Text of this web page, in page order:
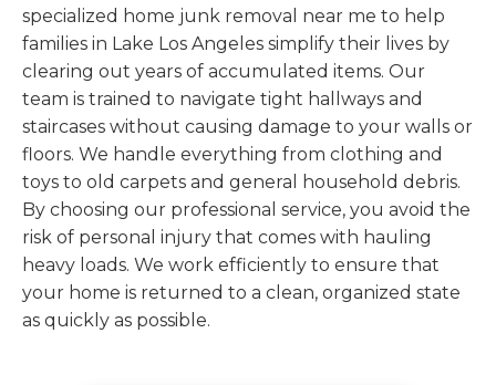
specialized home junk removal near me to help
families in Lake Los Angeles simplify their lives by
clearing out years of accumulated items. Our
team is trained to navigate tight hallways and
staircases without causing damage to your walls or
floors. We handle everything from clothing and
toys to old carpets and general household debris.
By choosing our professional service, you avoid the
risk of personal injury that comes with hauling
heavy loads. We work efficiently to ensure that
your home is returned to a clean, organized state
as quickly as possible.